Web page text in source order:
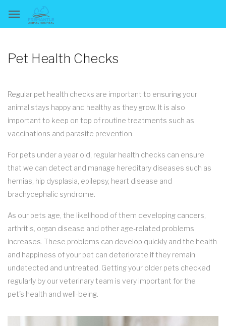
Pet Health Checks
Regular pet health checks are important to ensuring your
animal stays happy and healthy as they grow. It is also
important to keep on top of routine treatments such as
vaccinations and parasite prevention.
For pets under a year old, regular health checks can ensure
that we can detect and manage hereditary diseases such as
hernias, hip dysplasia, epilepsy, heart disease and
brachycephalic syndrome.
As our pets age, the likelihood of them developing cancers,
arthritis, organ disease and other age-related problems
increases. These problems can develop quickly and the health
and happiness of your pet can deteriorate if they remain
undetected and untreated. Getting your older pets checked
regularly by our veterinary team is very important for the
pet's health and well-being.